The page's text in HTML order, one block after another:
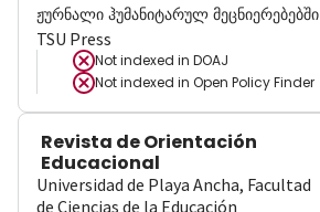
ჟურნალი ჰუმანიტარულ მეცნიერებებში
TSU Press
Not indexed in DOAJ
Not indexed in Open Policy Finder
Revista de Orientación
Educacional
Universidad de Playa Ancha, Facultad
de Ciencias de la Educación